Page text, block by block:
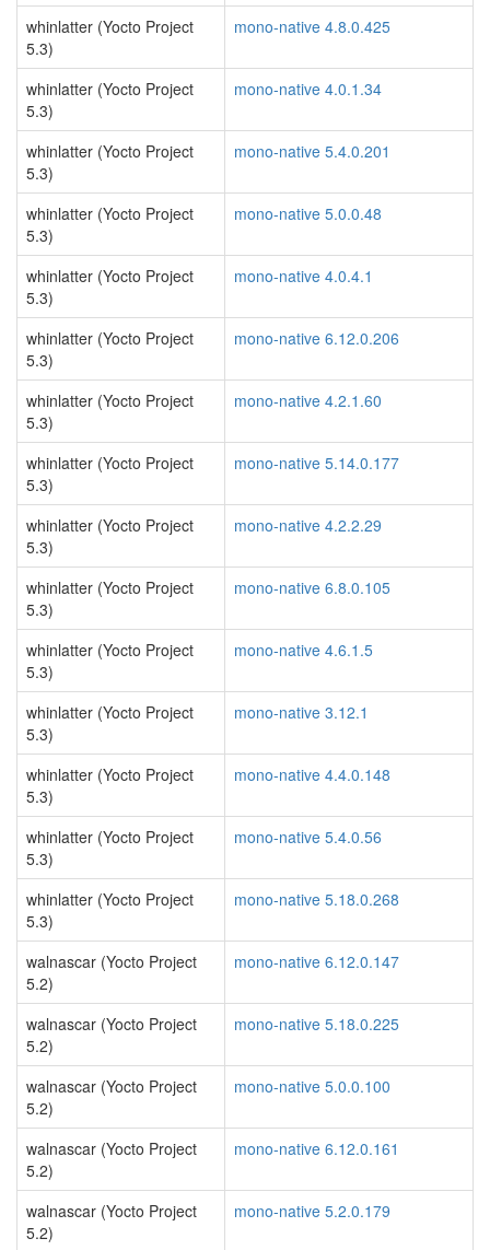
whinlatter (Yocto Project
5.3)
mono-native 4.8.0.425
whinlatter (Yocto Project
5.3)
mono-native 4.0.1.34
whinlatter (Yocto Project
5.3)
mono-native 5.4.0.201
whinlatter (Yocto Project
5.3)
mono-native 5.0.0.48
whinlatter (Yocto Project
5.3)
mono-native 4.0.4.1
whinlatter (Yocto Project
5.3)
mono-native 6.12.0.206
whinlatter (Yocto Project
5.3)
mono-native 4.2.1.60
whinlatter (Yocto Project
5.3)
mono-native 5.14.0.177
whinlatter (Yocto Project
5.3)
mono-native 4.2.2.29
whinlatter (Yocto Project
5.3)
mono-native 6.8.0.105
whinlatter (Yocto Project
5.3)
mono-native 4.6.1.5
whinlatter (Yocto Project
5.3)
mono-native 3.12.1
whinlatter (Yocto Project
5.3)
mono-native 4.4.0.148
whinlatter (Yocto Project
5.3)
mono-native 5.4.0.56
whinlatter (Yocto Project
5.3)
mono-native 5.18.0.268
walnascar (Yocto Project
5.2)
mono-native 6.12.0.147
walnascar (Yocto Project
5.2)
mono-native 5.18.0.225
walnascar (Yocto Project
5.2)
mono-native 5.0.0.100
walnascar (Yocto Project
5.2)
mono-native 6.12.0.161
walnascar (Yocto Project
5.2)
mono-native 5.2.0.179